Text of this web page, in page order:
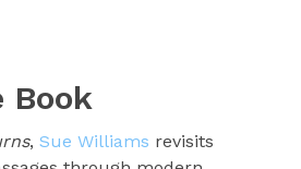
Book
, Sue Williams revisits